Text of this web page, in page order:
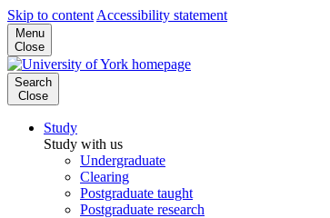
Skip to content Accessibility statement
Menu
Close
Search
Close
Study
Study with us
Undergraduate
Clearing
Postgraduate taught
Postgraduate research